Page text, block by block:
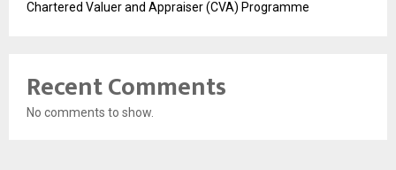
Chartered Valuer and Appraiser (CVA) Programme
Recent Comments
No comments to show.